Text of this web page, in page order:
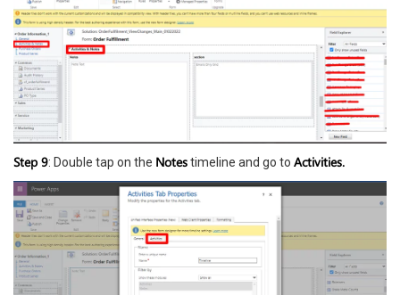
Step 9: Double tap on the Notestimeline and go to Activities.